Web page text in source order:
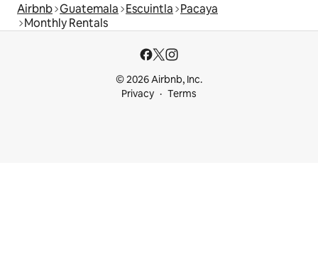
Airbnb Guatemala Escuintla Pacaya
Monthly Rentals
© 2026 Airbnb, Inc.
Privacy
Terms